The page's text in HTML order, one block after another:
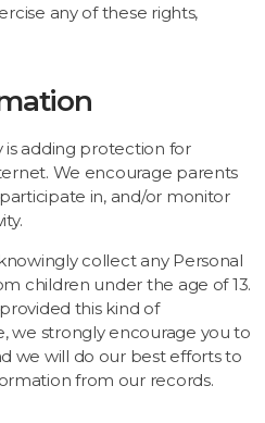
any of these rights,
adding protection for
We encourage parents
in, and/or monitor
collect any Personal
children under the age of 13.
this kind of
we strongly encourage you to
we will do our best efforts to
from our records.